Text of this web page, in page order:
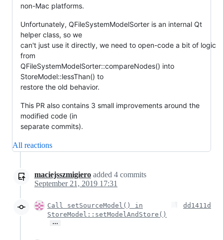
non-Mac platforms.
Unfortunately, QFileSystemModelSorter is an internal Qt
helper class, so we
can't just use it directly, we need to open-code a bit of logic
from
QFileSystemModelSorter::compareNodes() into
StoreModel::lessThan() to
restore the old behavior.
This PR also contains 3 small improvements around the
modified code (in
separate commits).
All reactions
maciejsszmigiero added 4 commits
September 21, 2019 17:31
Call setSourceModel() in
StoreModel::setModelAndStore()
…
dd1411d